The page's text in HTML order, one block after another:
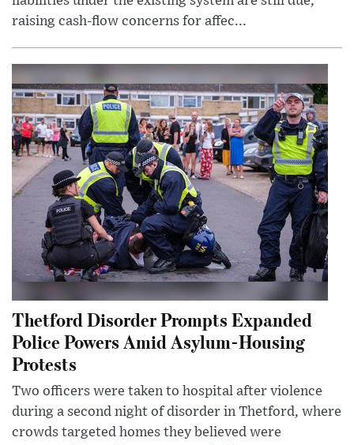
raising cash-flow concerns for affec...
Thetford Disorder Prompts Expanded
Police Powers Amid Asylum-Housing
Protests
Two officers were taken to hospital after violence
during a second night of disorder in Thetford, where
crowds targeted homes they believed were